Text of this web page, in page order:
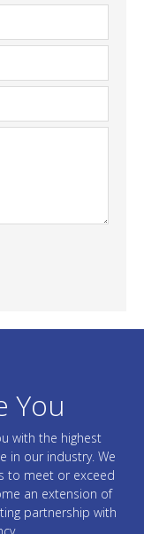
You
with the highest
in our industry. We
to meet or exceed
an extension of
partnership with